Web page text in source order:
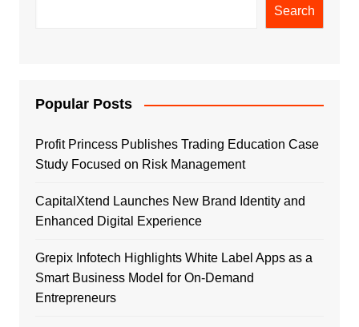
Search
Popular Posts
Profit Princess Publishes Trading Education Case
Study Focused on Risk Management
CapitalXtend Launches New Brand Identity and
Enhanced Digital Experience
Grepix Infotech Highlights White Label Apps as a
Smart Business Model for On-Demand
Entrepreneurs